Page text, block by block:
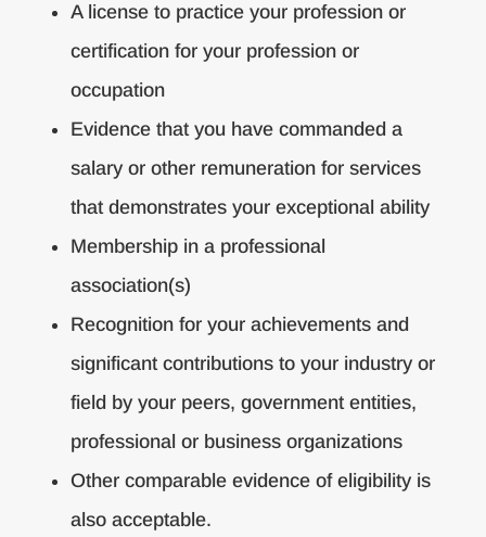
A license to practice your profession or
certification for your profession or
occupation
Evidence that you have commanded a
salary or other remuneration for services
that demonstrates your exceptional ability
Membership in a professional
association(s)
Recognition for your achievements and
significant contributions to your industry or
field by your peers, government entities,
professional or business organizations
Other comparable evidence of eligibility is
also acceptable.